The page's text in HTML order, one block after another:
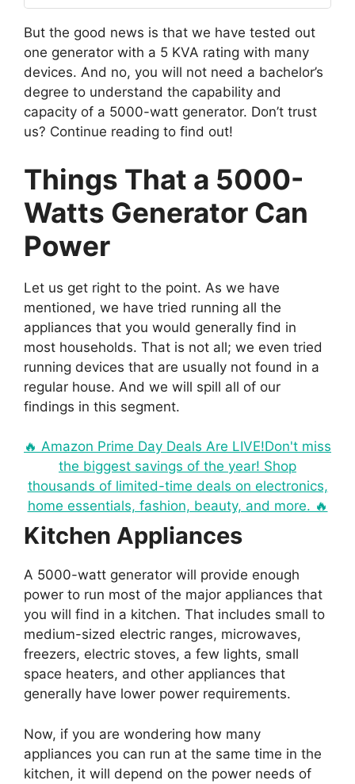
But the good news is that we have tested out
one generator with a 5 KVA rating with many
devices. And no, you will not need a bachelor’s
degree to understand the capability and
capacity of a 5000-watt generator. Don’t trust
us? Continue reading to find out!
Things That a 5000-
Watts Generator Can
Power
Let us get right to the point. As we have
mentioned, we have tried running all the
appliances that you would generally find in
most households. That is not all; we even tried
running devices that are usually not found in a
regular house. And we will spill all of our
findings in this segment.
🔥 Amazon Prime Day Deals Are LIVE!Don't miss
the biggest savings of the year! Shop
thousands of limited-time deals on electronics,
home essentials, fashion, beauty, and more. 🔥
Kitchen Appliances
A 5000-watt generator will provide enough
power to run most of the major appliances that
you will find in a kitchen. That includes small to
medium-sized electric ranges, microwaves,
freezers, electric stoves, a few lights, small
space heaters, and other appliances that
generally have lower power requirements.
Now, if you are wondering how many
appliances you can run at the same time in the
kitchen, it will depend on the power needs of